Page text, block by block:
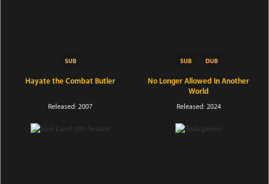
Hayate the Combat Butler
Released: 2007
No Longer Allowed In Another
World
Released: 2024